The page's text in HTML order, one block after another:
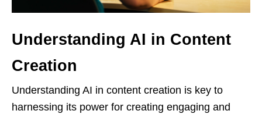
Understanding AI in Content
Creation
Understanding AI in content creation is key to
harnessing its power for creating engaging and